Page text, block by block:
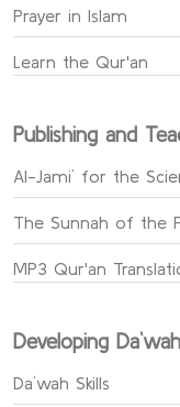
Prayer in Islam
Learn the Qur'an
Publishing and
Al-Jami` for the
The Sunnah of the
MP3 Qur'an
Developing
Da`wah Skills